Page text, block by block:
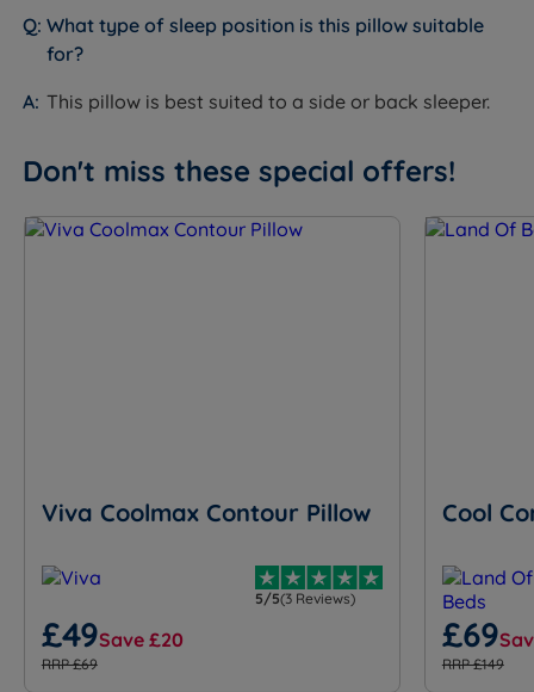
What type of sleep position is this pillow suitable
for?
This pillow is best suited to a side or back sleeper.
Don't miss these special offers!
Viva Coolmax Contour Pillow
5/5(3 Reviews)
£49Save £20
RRP £69
Cool
£69
RRP £149